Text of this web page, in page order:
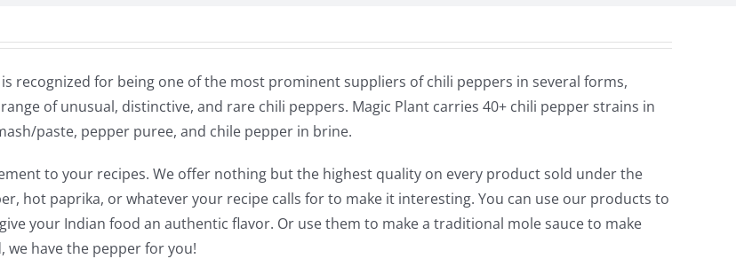
recognized for being one of the most prominent suppliers of chili peppers in several forms,
of unusual, distinctive, and rare chili peppers. Magic Plant carries 40+ chili pepper strains in
paste, pepper puree, and chile pepper in brine.
to your recipes. We offer nothing but the highest quality on every product sold under the
hot paprika, or whatever your recipe calls for to make it interesting. You can use our products to
your Indian food an authentic flavor. Or use them to make a traditional mole sauce to make
we have the pepper for you!